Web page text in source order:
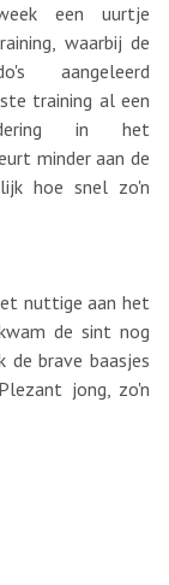
een uurtje
waarbij de
aangeleerd
training al een
in het
minder aan de
hoe snel zo'n
nuttige aan het
de sint nog
de brave baasjes
jong, zo'n